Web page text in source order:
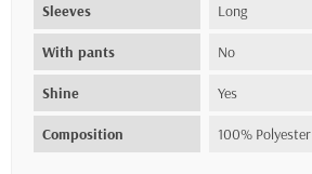
Sleeves Long
With pants No
Shine Yes
Composition 100% Polyester